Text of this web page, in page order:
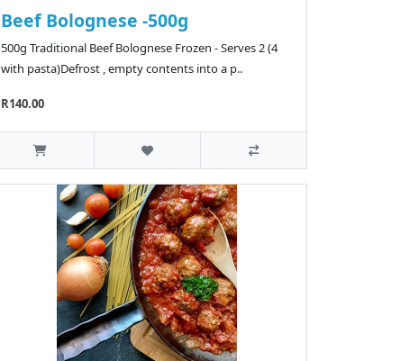
Beef Bolognese -500g
500g Traditional Beef Bolognese Frozen - Serves 2 (4
with pasta)Defrost , empty contents into a p..
R140.00